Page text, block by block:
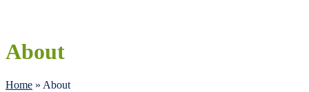
About
Home » About